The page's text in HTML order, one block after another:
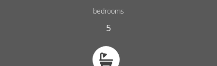
bedrooms
5